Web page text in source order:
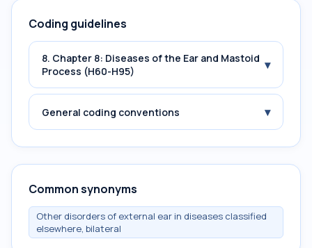
Coding guidelines
8. Chapter 8: Diseases of the Ear and Mastoid
Process (H60-H95)
▾
General coding conventions ▾
Common synonyms
Other disorders of external ear in diseases classified
elsewhere, bilateral